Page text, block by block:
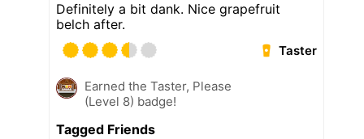
Definitely a bit dank. Nice grapefruit
belch after.
Taster
Earned the Taster, Please
(Level 8) badge!
Tagged Friends